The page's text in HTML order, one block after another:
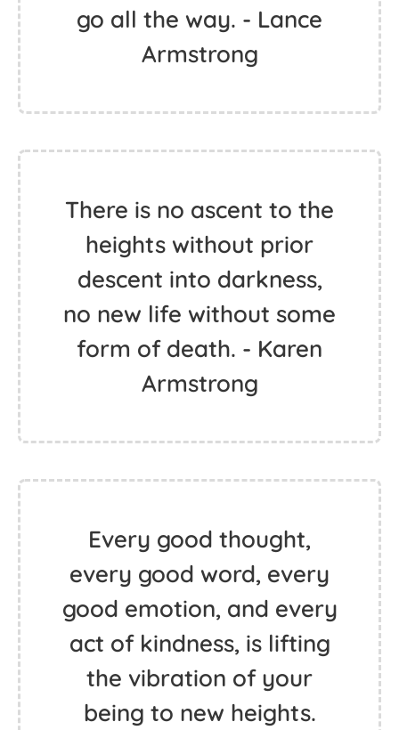
go all the way. - Lance
Armstrong
There is no ascent to the
heights without prior
descent into darkness,
no new life without some
form of death. - Karen
Armstrong
Every good thought,
every good word, every
good emotion, and every
act of kindness, is lifting
the vibration of your
being to new heights.